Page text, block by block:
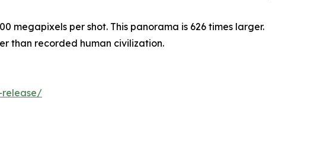
megapixels per shot. This panorama is 626 times larger.
than recorded human civilization.
release/